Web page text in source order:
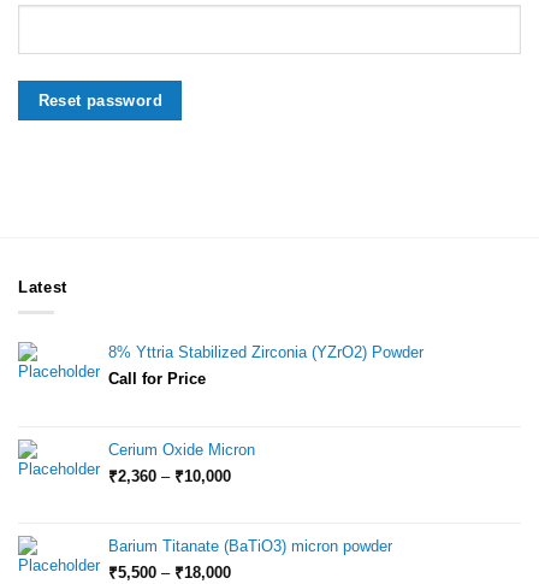
Reset password
Latest
8% Yttria Stabilized Zirconia (YZrO2) Powder
Call for Price
Cerium Oxide Micron
₹2,360 – ₹10,000Price
through
₹10,000
Barium Titanate (BaTiO3) micron powder
₹5,500 – ₹18,000Price